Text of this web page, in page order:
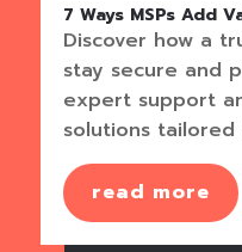
7 Ways MSPs Add
Discover how a
stay secure and
expert support
solutions tailored
read more